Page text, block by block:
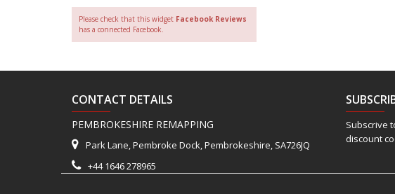
Please check that this widget Facebook Reviews
has a connected Facebook.
CONTACT DETAILS
PEMBROKESHIRE REMAPPING
Park Lane, Pembroke Dock, Pembrokeshire, SA726JQ
+44 1646 278965
Subscrive
discount